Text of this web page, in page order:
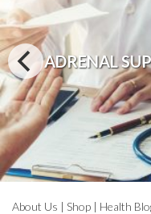
ADRENAL
About Us | Shop | Health